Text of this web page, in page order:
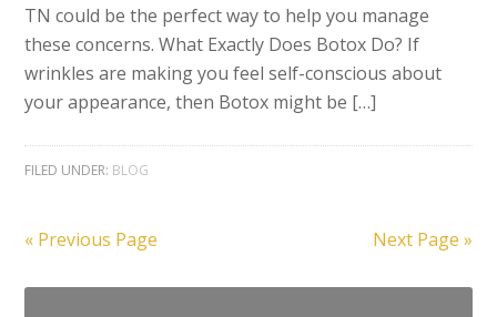
TN could be the perfect way to help you manage
these concerns. What Exactly Does Botox Do? If
wrinkles are making you feel self-conscious about
your appearance, then Botox might be […]
FILED UNDER: BLOG
« Previous Page Next Page »